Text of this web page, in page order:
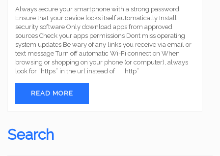
Always secure your smartphone with a strong password
Ensure that your device locks itself automatically Install
security software Only download apps from approved
sources Check your apps permissions Dont miss operating
system updates Be wary of any links you receive via email or
text message Turn off automatic Wi-Fi connection When
browsing or shopping on your phone (or computer), always
look for “https” in the url instead of “http”
READ MORE
Search